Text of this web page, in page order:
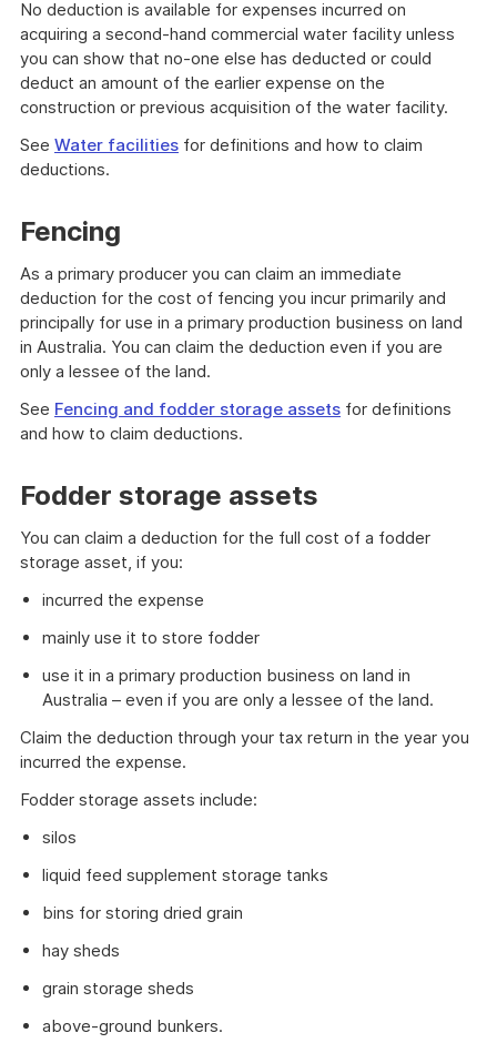
No deduction is available for expenses incurred on
acquiring a second-hand commercial water facility unless
you can show that no-one else has deducted or could
deduct an amount of the earlier expense on the
construction or previous acquisition of the water facility.
See Water facilities for definitions and how to claim
deductions.
Fencing
As a primary producer you can claim an immediate
deduction for the cost of fencing you incur primarily and
principally for use in a primary production business on land
in Australia. You can claim the deduction even if you are
only a lessee of the land.
See Fencing and fodder storage assets for definitions
and how to claim deductions.
Fodder storage assets
You can claim a deduction for the full cost of a fodder
storage asset, if you:
incurred the expense
mainly use it to store fodder
use it in a primary production business on land in
Australia – even if you are only a lessee of the land.
Claim the deduction through your tax return in the year you
incurred the expense.
Fodder storage assets include:
silos
liquid feed supplement storage tanks
bins for storing dried grain
hay sheds
grain storage sheds
above-ground bunkers.